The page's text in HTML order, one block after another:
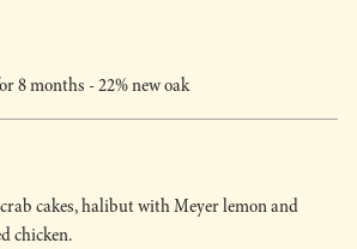
8 months - 22% new oak
cakes, halibut with Meyer lemon and
chicken.